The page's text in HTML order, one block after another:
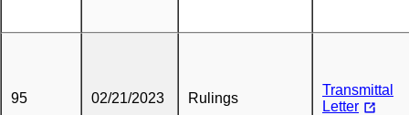
95 02/21/2023 Rulings
Transmittal
Letter